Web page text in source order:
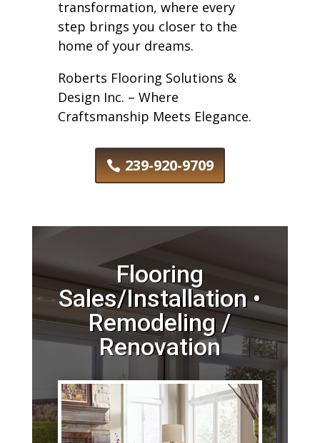
transformation, where every
step brings you closer to the
home of your dreams.
Roberts Flooring Solutions &
Design Inc. – Where
Craftsmanship Meets Elegance.
239-920-9709
Flooring
Sales/Installation •
Remodeling /
Renovation